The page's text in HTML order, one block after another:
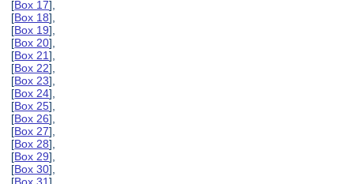
[Box 17],
[Box 18],
[Box 19],
[Box 20],
[Box 21],
[Box 22],
[Box 23],
[Box 24],
[Box 25],
[Box 26],
[Box 27],
[Box 28],
[Box 29],
[Box 30],